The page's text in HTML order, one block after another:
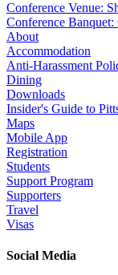
Conference Venue:
Conference
About
Accommodation
Anti-Harassment
Dining
Downloads
Insider's Guide to
Maps
Mobile App
Registration
Students
Support Program
Supporters
Travel
Visas
Social Media